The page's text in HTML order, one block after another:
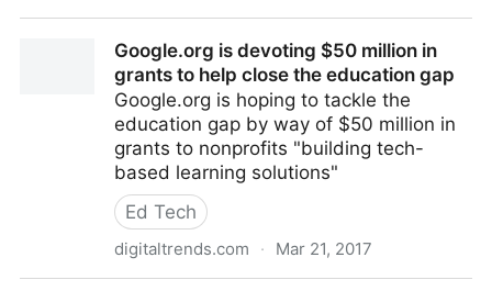
Google.org is devoting $50 million in
grants to help close the education gap
Google.org is hoping to tackle the
education gap by way of $50 million in
grants to nonprofits "building tech-
based learning solutions"
Ed Tech
digitaltrends.com · Mar 21, 2017